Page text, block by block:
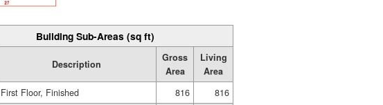
Building Sub-Areas (sq ft)
Description
Gross
Area
Living
Area
First Floor, Finished 816
816